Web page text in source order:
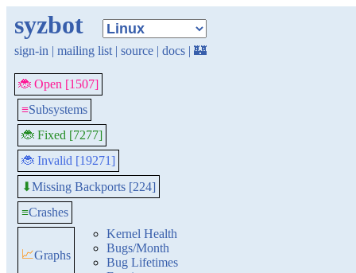
syzbot
sign-in | mailing list | source | docs | 🏰
🐞 Open [1507]
≡Subsystems
🐞 Fixed [7277]
🐞 Invalid [19271]
⬇Missing Backports [224]
≡Crashes
📈Graphs
Kernel Health
Bugs/Month
Bug Lifetimes